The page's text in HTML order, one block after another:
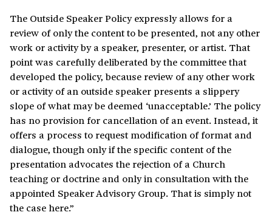
The Outside Speaker Policy expressly allows for a
review of only the content to be presented, not any other
work or activity by a speaker, presenter, or artist. That
point was carefully deliberated by the committee that
developed the policy, because review of any other work
or activity of an outside speaker presents a slippery
slope of what may be deemed ‘unacceptable.’ The policy
has no provision for cancellation of an event. Instead, it
offers a process to request modification of format and
dialogue, though only if the specific content of the
presentation advocates the rejection of a Church
teaching or doctrine and only in consultation with the
appointed Speaker Advisory Group. That is simply not
the case here.”